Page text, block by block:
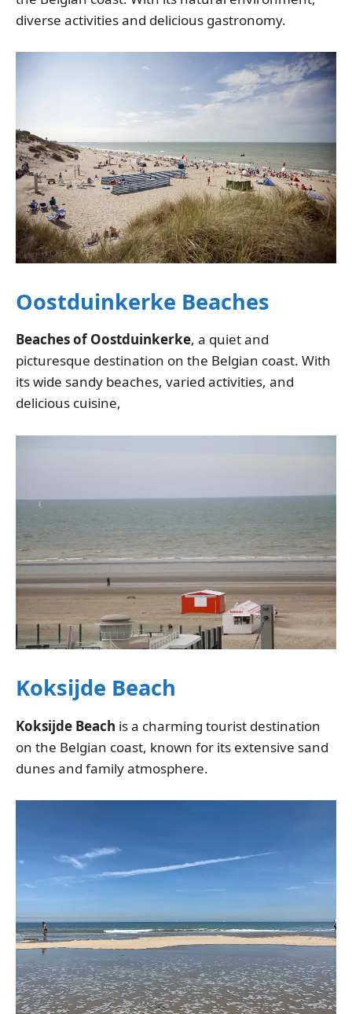
diverse activities and delicious gastronomy.
Oostduinkerke Beaches
Beaches of Oostduinkerke, a quiet and
picturesque destination on the Belgian coast. With
its wide sandy beaches, varied activities, and
delicious cuisine,
Koksijde Beach
Koksijde Beach is a charming tourist destination
on the Belgian coast, known for its extensive sand
dunes and family atmosphere.